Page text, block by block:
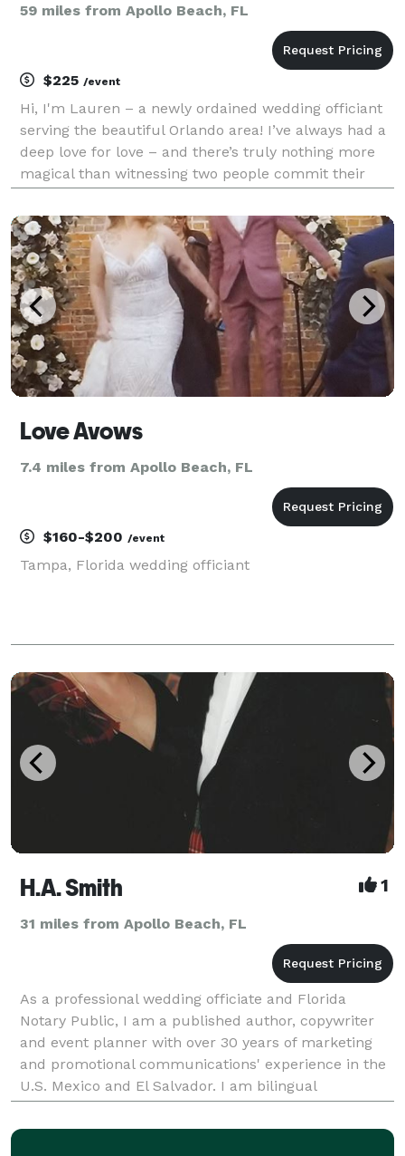
59 miles from Apollo Beach, FL
$225 /event
Hi, I'm Lauren – a newly ordained wedding officiant
serving the beautiful Orlando area! I’ve always had a
deep love for love – and there’s truly nothing more
magical than witnessing two people commit their
intimate elopement or a grand celebration, I’
Love Avows
7.4 miles from Apollo Beach, FL
$160-$200 /event
Tampa, Florida wedding officiant
H.A. Smith 1
31 miles from Apollo Beach, FL
As a professional wedding officiate and Florida
Notary Public, I am a published author, copywriter
and event planner with over 30 years of marketing
and promotional communications' experience in the
U.S. Mexico and El Salvador. I am bilingual
(English/Spanish) with a multi-cultural
understanding of